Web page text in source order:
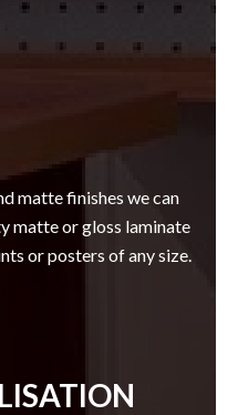
matte finishes we can
matte or gloss laminate
or posters of any size.